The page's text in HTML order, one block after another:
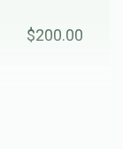
$200.00